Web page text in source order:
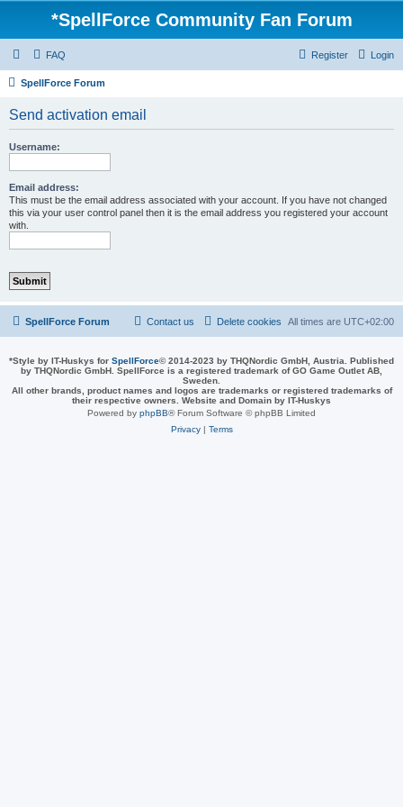
*SpellForce Community Fan Forum
FAQ Login
Register
SpellForce Forum
Send activation email
Username:
Email address:
This must be the email address associated with your account. If you have not changed
this via your user control panel then it is the email address you registered your account
with.
SpellForce Forum All times are UTC+02:00
Delete cookies
Contact us
*Style by IT-Huskys for SpellForce© 2014-2023 by THQNordic GmbH, Austria. Published
by THQNordic GmbH. SpellForce is a registered trademark of GO Game Outlet AB,
Sweden.
All other brands, product names and logos are trademarks or registered trademarks of
their respective owners. Website and Domain by IT-Huskys
Powered by phpBB® Forum Software © phpBB Limited
Privacy| Terms